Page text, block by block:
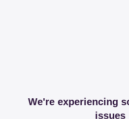
We're experiencing
issues